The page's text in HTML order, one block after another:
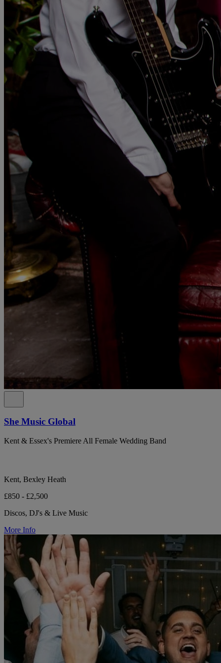
She Music Global
Kent & Essex's Premiere All Female Wedding Band
Kent, Bexley Heath
£850 - £2,500
Discos, DJ's & Live Music
More Info